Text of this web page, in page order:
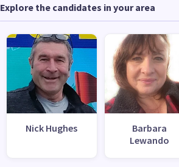
Explore the candidates in your area
Nick Hughes
Barbara
Lewando